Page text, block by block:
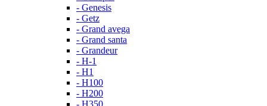
- Genesis
- Getz
- Grand avega
- Grand santa
- Grandeur
- H-1
- H1
- H100
- H200